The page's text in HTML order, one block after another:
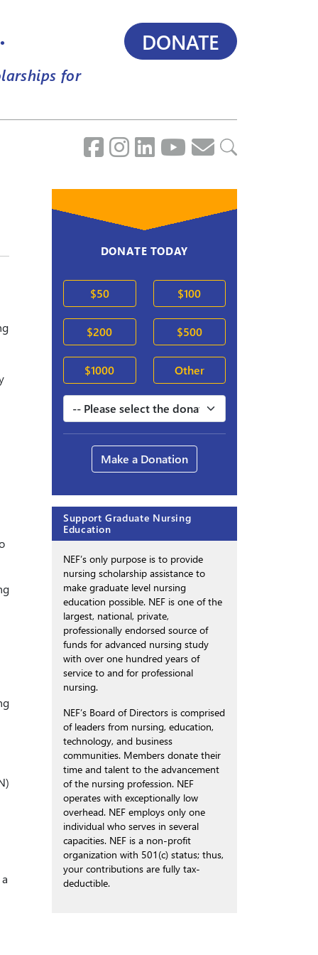
for
DONATE
DONATE TODAY
$50 $100
$200 $500
$1000 Other
Make a Donation
Support Graduate Nursing
Education
NEF’s only purpose is to provide
nursing scholarship assistance to
make graduate level nursing
education possible. NEF is one of the
largest, national, private,
professionally endorsed source of
funds for advanced nursing study
with over one hundred years of
service to and for professional
nursing.
NEF’s Board of Directors is comprised
of leaders from nursing, education,
technology, and business
communities. Members donate their
time and talent to the advancement
of the nursing profession. NEF
operates with exceptionally low
overhead. NEF employs only one
individual who serves in several
capacities. NEF is a non-profit
organization with 501(c) status; thus,
your contributions are fully tax-
deductible.